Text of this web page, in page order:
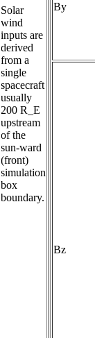
Solar
wind
inputs are
derived
from a
single
spacecraft
usually
200 R_E
upstream
of the
sun-ward
(front)
simulation
box
boundary.
By
Bz